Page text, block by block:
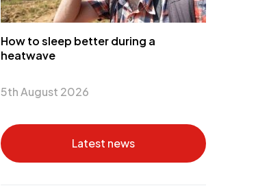
How to sleep better during a
heatwave
5th August 2026
Latest news